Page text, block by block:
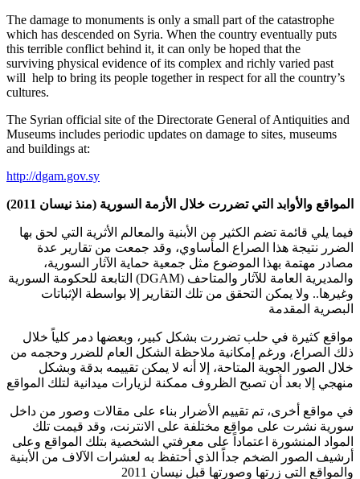
The damage to monuments is only a small part of the catastrophe
which has descended on Syria. When the country eventually puts
this terrible conflict behind it, it can only be hoped that the
surviving physical evidence of its complex and richly varied past
will help to bring its people together in respect for all the country’s
cultures.
The Syrian official site of the Directorate General of Antiquities and
Museums includes periodic updates on damage to sites, museums
and buildings at:
http://dgam.gov.sy
المواقع والأوابد التي تضررت خلال الأزمة السورية (منذ نيسان 2011)
فيما يلي قائمة تضم الكثير من الأبنية والمعالم الأثرية التي لحق بها
الضرر نتيجة هذا الصراع المأساوي، وقد جمعت من تقارير عدة
مصادر مهتمة بهذا الموضوع مثل جمعية حماية الآثار السورية،
والمديرية العامة للآثار والمتاحف (DGAM) التابعة للحكومة السورية
وغيرها.. ولا يمكن التحقق من تلك التقارير إلا بواسطة الإثباتات
البصرية المقدمة
مواقع كثيرة في حلب تضررت بشكل كبير، وبعضها دمر كلياً خلال
ذلك الصراع، ورغم إمكانية ملاحظة الشكل العام للضرر وحجمه من
خلال الصور الجوية المتاحة، إلا أنه لا يمكن تقييمه بدقة وبشكل
منهجي إلا بعد أن تصبح الظروف ممكنة لزيارات ميدانية لتلك المواقع
في مواقع أخرى، تم تقييم الأضرار بناء على مقالات وصور من داخل
سورية نشرت على مواقع مختلفة على الانترنت، وقد قيمت تلك
المواد المنشورة اعتماداً على معرفتي الشخصية بتلك المواقع وعلى
أرشيف الصور الضخم جداً الذي أحتفظ به لعشرات الآلاف من الأبنية
والمواقع التي زرتها وصورتها قبل نيسان 2011